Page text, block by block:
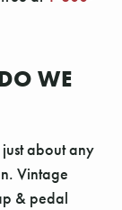
WE
about any
Vintage
& pedal